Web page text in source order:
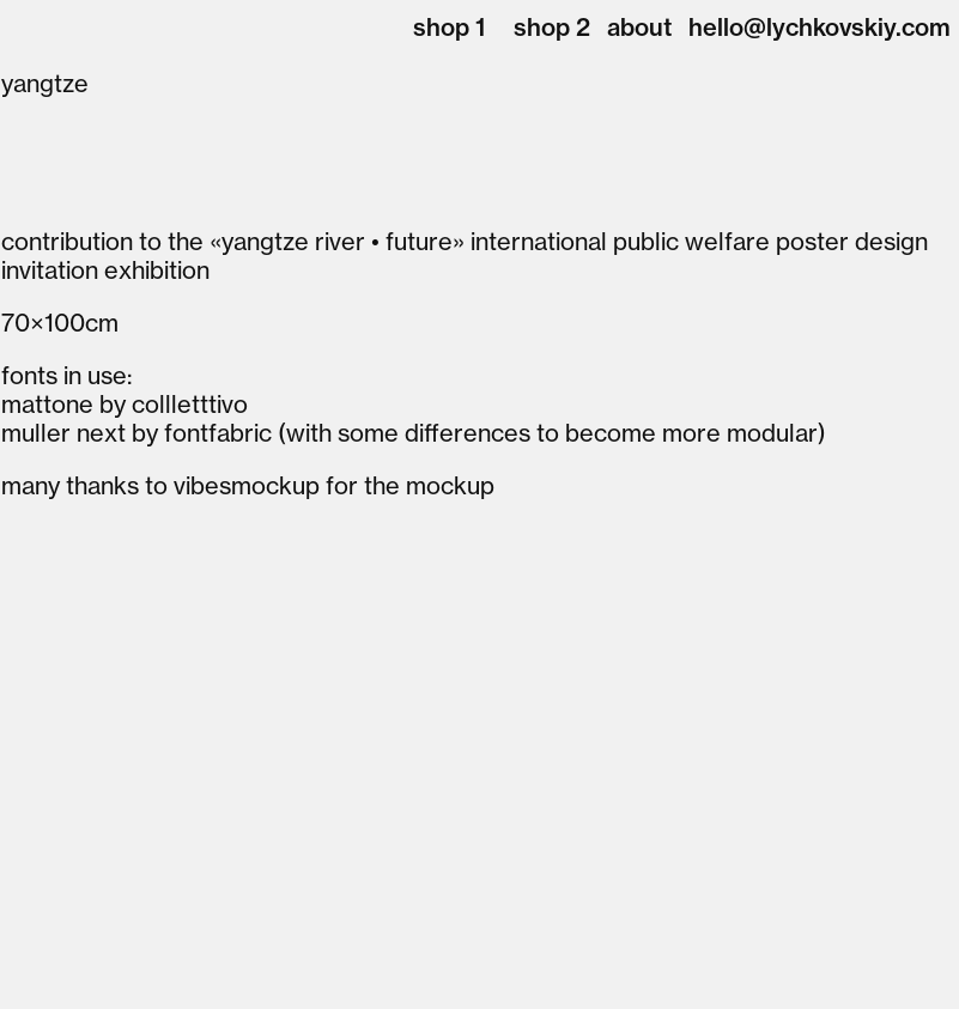
shop 1 shop 2 about hello@lychkovskiy.com
yangtze
contribution to the «yangtze river • future» international public welfare poster design
invitation exhibition
70×100cm
fonts in use:
mattone by collletttivo
muller next by fontfabric (with some differences to become more modular)
many thanks to vibesmockup for the mockup